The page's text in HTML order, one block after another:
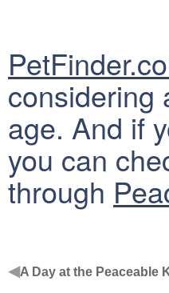
considering
age. And if
you can
through
◀A Day at the Peaceable